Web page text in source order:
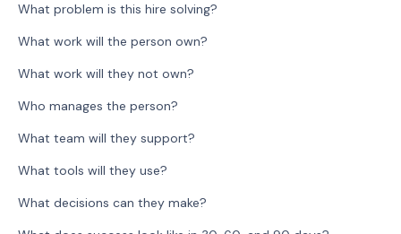
What problem is this hire solving?
What work will the person own?
What work will they not own?
Who manages the person?
What team will they support?
What tools will they use?
What decisions can they make?